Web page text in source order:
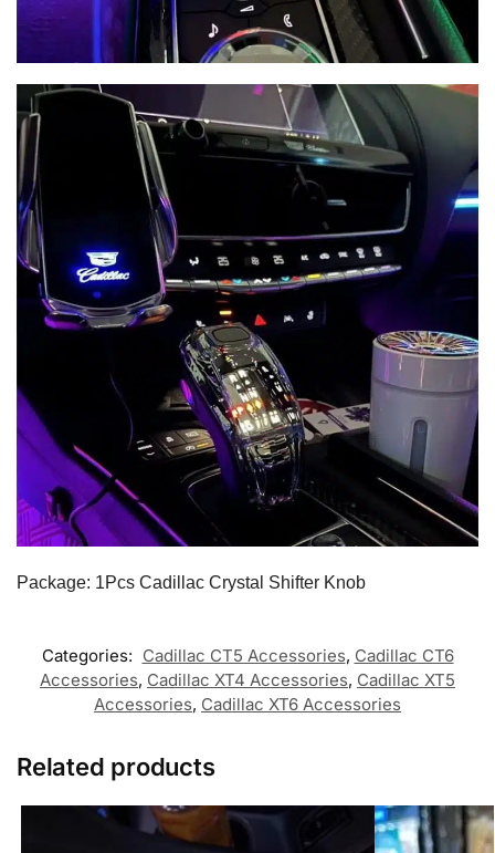
Package: 1Pcs Cadillac Crystal Shifter Knob
Categories: Cadillac CT5 Accessories, Cadillac CT6
Accessories, Cadillac XT4 Accessories, Cadillac XT5
Accessories, Cadillac XT6 Accessories
Related products